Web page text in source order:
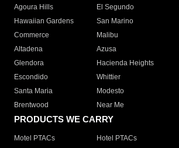
Agoura Hills
El Segundo
Hawaiian Gardens
San Marino
Commerce
Malibu
Altadena
Azusa
Glendora
Hacienda Heights
Escondido
Whittier
Santa Maria
Modesto
Brentwood
Near Me
PRODUCTS WE CARRY
Motel PTACs Hotel PTACs